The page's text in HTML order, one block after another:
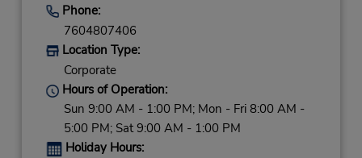
Phone:
7604807406
Location Type:
Corporate
Hours of Operation:
Sun 9:00 AM - 1:00 PM; Mon - Fri 8:00 AM -
5:00 PM; Sat 9:00 AM - 1:00 PM
Holiday Hours: